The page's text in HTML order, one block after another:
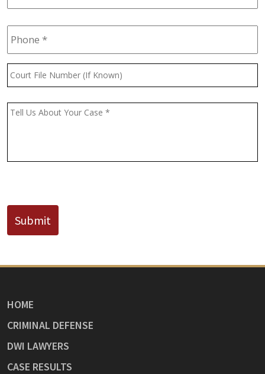
Phone *
Court
File
(If
Message *
Submit
HOME
CRIMINAL DEFENSE
DWI LAWYERS
CASE RESULTS